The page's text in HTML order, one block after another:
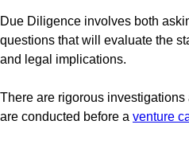
Due Diligence involves both
questions that will evaluate the
and legal implications.
There are rigorous
are conducted before a venture